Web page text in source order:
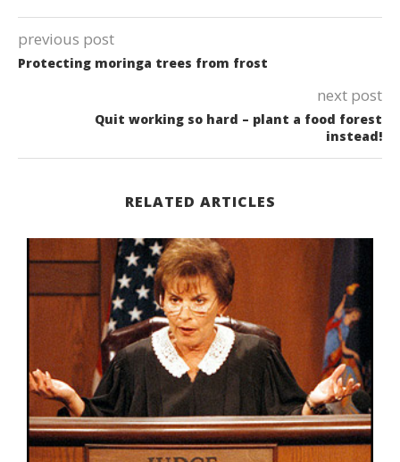
previous post
Protecting moringa trees from frost
next post
Quit working so hard – plant a food forest
instead!
RELATED ARTICLES